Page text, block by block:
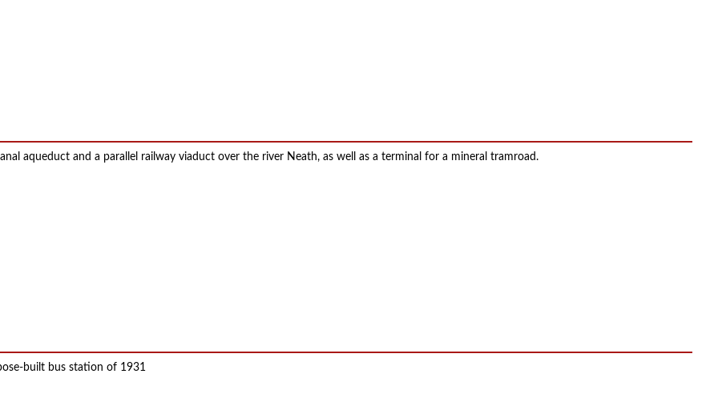
aqueduct and a parallel railway viaduct over the river Neath, as well as a terminal for a mineral tramroad.
built bus station of 1931